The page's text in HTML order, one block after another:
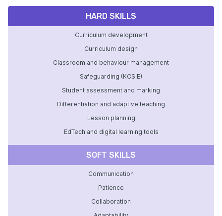
HARD SKILLS
Curriculum development
Curriculum design
Classroom and behaviour management
Safeguarding (KCSIE)
Student assessment and marking
Differentiation and adaptive teaching
Lesson planning
EdTech and digital learning tools
SOFT SKILLS
Communication
Patience
Collaboration